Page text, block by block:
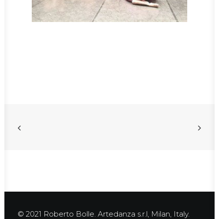
© 2021 Roberto Bolle. Artedanza s.r.l, Milan, Italy.